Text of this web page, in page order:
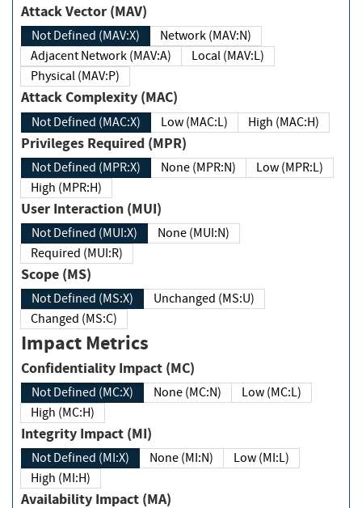
Attack Vector (MAV)
Not Defined (MAV:X)
Network (MAV:N)
Adjacent Network (MAV:A)
Local (MAV:L)
Physical (MAV:P)
Attack Complexity (MAC)
Not Defined (MAC:X) Low (MAC:L) High (MAC:H)
Privileges Required (MPR)
Not Defined (MPR:X) None (MPR:N)
Low (MPR:L)
High (MPR:H)
User Interaction (MUI)
Not Defined (MUI:X)
None (MUI:N)
Required (MUI:R)
Scope (MS)
Not Defined (MS:X)
Unchanged (MS:U)
Changed (MS:C)
Impact Metrics
Confidentiality Impact (MC)
Not Defined (MC:X) None (MC:N)
Low (MC:L)
High (MC:H)
Integrity Impact (MI)
Not Defined (MI:X) None (MI:N)
Low (MI:L)
High (MI:H)
Availability Impact (MA)